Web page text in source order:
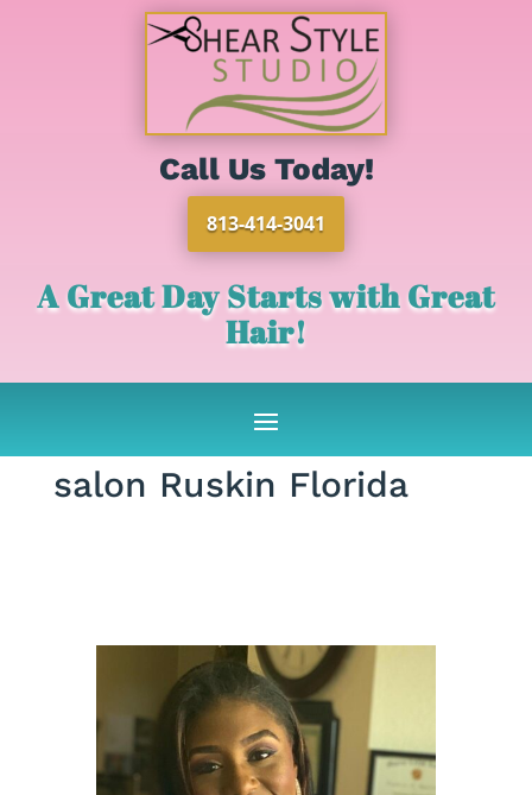
A Great Day Starts with Great
Hair!
Call Us Today!
813-414-3041
salon Ruskin Florida